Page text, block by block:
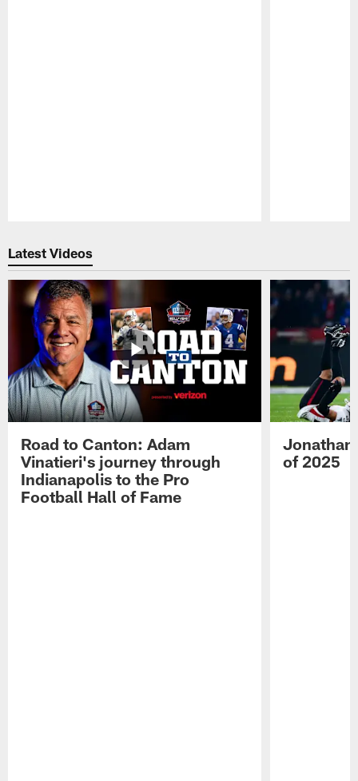
Latest Videos
Road to Canton: Adam
Vinatieri's journey through
Indianapolis to the Pro
Football Hall of Fame
Jonathan
of 2025